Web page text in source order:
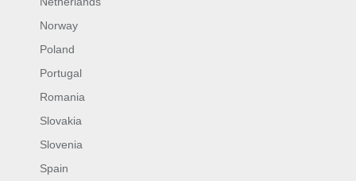
Norway
Poland
Portugal
Romania
Slovakia
Slovenia
Spain